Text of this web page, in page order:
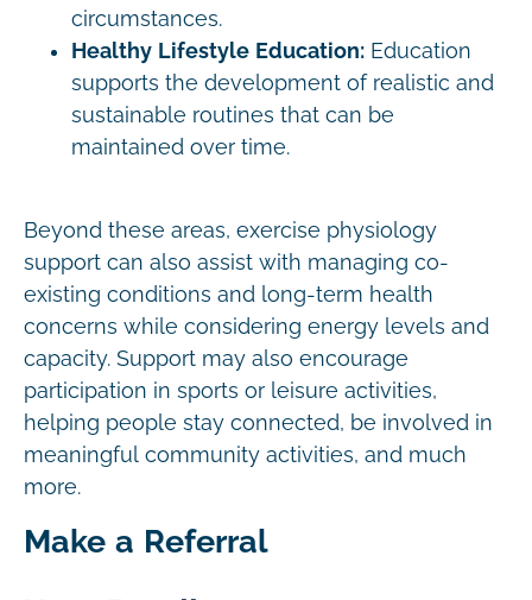
circumstances.
Healthy Lifestyle Education: Education
supports the development of realistic and
sustainable routines that can be
maintained over time.
Beyond these areas, exercise physiology
support can also assist with managing co-
existing conditions and long-term health
concerns while considering energy levels and
capacity. Support may also encourage
participation in sports or leisure activities,
helping people stay connected, be involved in
meaningful community activities, and much
more.
Make a Referral